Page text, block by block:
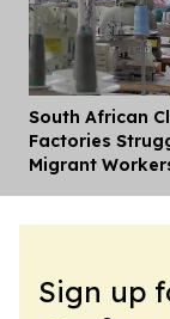
South African
Factories
Migrant
Sign up